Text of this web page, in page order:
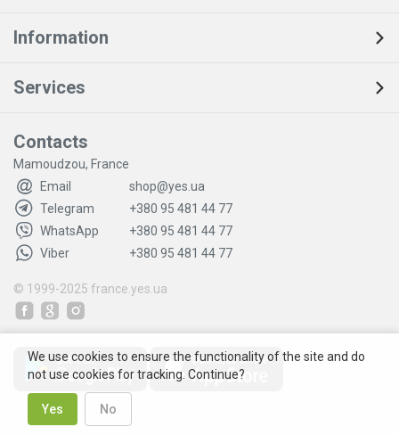
Information
Services
Contacts
Mamoudzou, France
Email
shop@yes.ua
Telegram
+380 95 481 44 77
WhatsApp
+380 95 481 44 77
Viber
+380 95 481 44 77
© 1999-2025 france.yes.ua
We use cookies to ensure the functionality of the site and do
not use cookies for tracking. Continue?
Yes No